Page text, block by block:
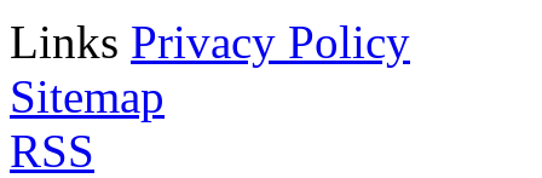
Links Privacy Policy
Sitemap
RSS